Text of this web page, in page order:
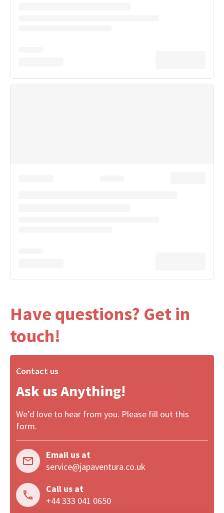
Have questions? Get in
touch!
Contact us
Ask us Anything!
We’d love to hear from you. Please fill out this
form.
Email us at
service@japaventura.co.uk
Call us at
+44 333 041 0650